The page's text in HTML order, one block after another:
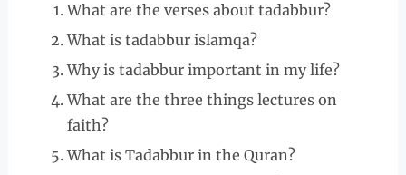
What are the verses about tadabbur?
What is tadabbur islamqa?
Why is tadabbur important in my life?
What are the three things lectures on
faith?
What is Tadabbur in the Quran?